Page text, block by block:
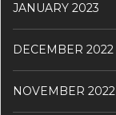
JANUARY 2023
DECEMBER 2022
NOVEMBER 2022